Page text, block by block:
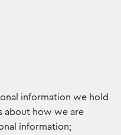
information we hold
about how we are
information;